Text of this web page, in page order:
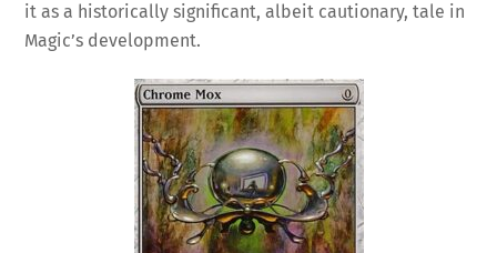
it as a historically significant, albeit cautionary, tale in
Magic’s development.